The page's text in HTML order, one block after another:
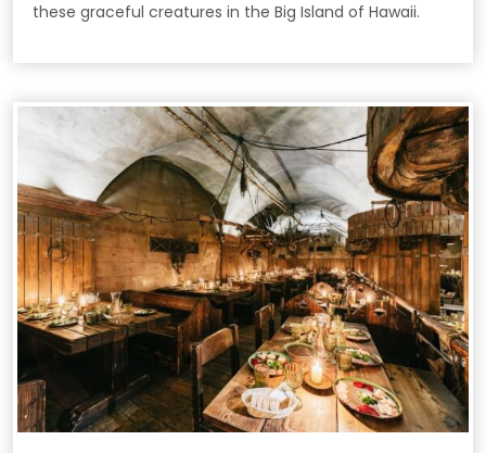
these graceful creatures in the Big Island of Hawaii.